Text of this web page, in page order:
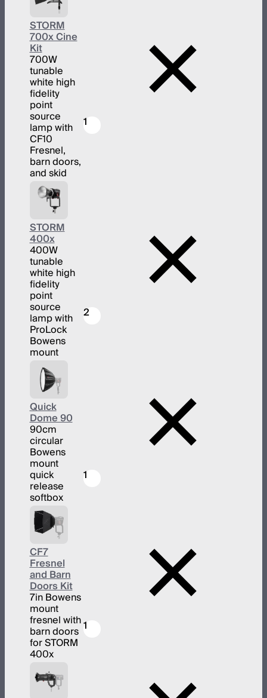
STORM
700x Cine
Kit
700W
tunable
white high
fidelity
point
source
lamp with
CF10
Fresnel,
barn doors,
and skid
1
STORM
400x
400W
tunable
white high
fidelity
point
source
lamp with
ProLock
Bowens
mount
2
Quick
Dome 90
90cm
circular
Bowens
mount
quick
release
softbox
1
CF7
Fresnel
and Barn
Doors Kit
7in Bowens
mount
fresnel with
barn doors
for STORM
400x
1